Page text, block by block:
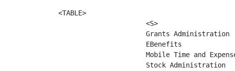
<TABLE>
<S>
Grants Administration
EBenefits
Mobile Time and
Stock Administration